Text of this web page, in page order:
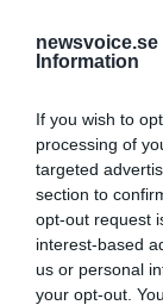
newsvoice.se
Information
If you wish to
processing of
targeted
section to
opt-out request
interest-based
us or personal
your opt-out.
Du läser en av
Stöd vårt
Annonsera
Vill du nå
svenskar?
Kontakta vår
Läs mer om